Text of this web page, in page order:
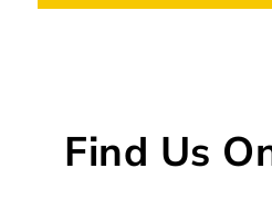
Find Us